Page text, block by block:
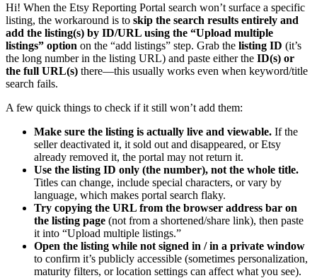
Hi! When the Etsy Reporting Portal search won’t surface a specific
listing, the workaround is to skip the search results entirely and
add the listing(s) by ID/URL using the “Upload multiple
listings” option on the “add listings” step. Grab the listing ID (it’s
the long number in the listing URL) and paste either the ID(s) or
the full URL(s) there—this usually works even when keyword/title
search fails.
A few quick things to check if it still won’t add them:
Make sure the listing is actually live and viewable. If the
seller deactivated it, it sold out and disappeared, or Etsy
already removed it, the portal may not return it.
Use the listing ID only (the number), not the whole title.
Titles can change, include special characters, or vary by
language, which makes portal search flaky.
Try copying the URL from the browser address bar on
the listing page (not from a shortened/share link), then paste
it into “Upload multiple listings.”
Open the listing while not signed in / in a private window
to confirm it’s publicly accessible (sometimes personalization,
maturity filters, or location settings can affect what you see).